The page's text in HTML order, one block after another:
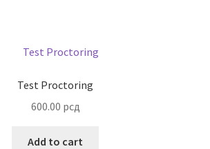
Test Proctoring
600.00 рсд
Add to cart